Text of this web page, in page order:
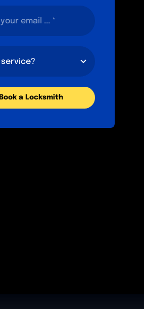
Book a Locksmith